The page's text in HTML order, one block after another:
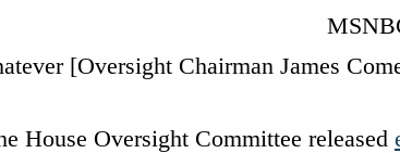
[Oversight Chairman James
House Oversight Committee released